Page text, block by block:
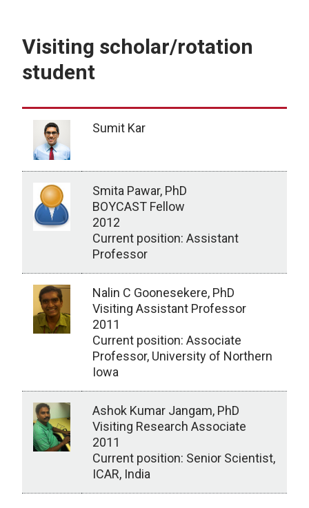
Visiting scholar/rotation
student
Sumit Kar
Smita Pawar, PhD
BOYCAST Fellow
2012
Current position: Assistant
Professor
Nalin C Goonesekere, PhD
Visiting Assistant Professor
2011
Current position: Associate
Professor, University of Northern
Iowa
Ashok Kumar Jangam, PhD
Visiting Research Associate
2011
Current position: Senior Scientist,
ICAR, India